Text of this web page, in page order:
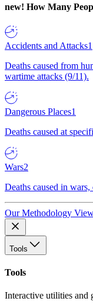
new! How Many
Accidents and Attacks1
Deaths caused from
wartime attacks (9/11).
Dangerous Places1
Deaths caused at
Wars2
Deaths caused in
Our Methodology
Tools
Tools
Interactive utilities and